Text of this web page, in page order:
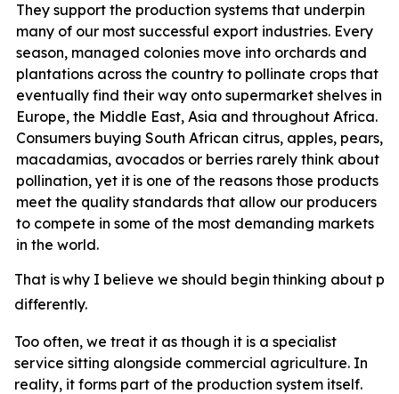
They support the production systems that underpin
many of our most successful export industries. Every
season, managed colonies move into orchards and
plantations across the country to pollinate crops that
eventually find their way onto supermarket shelves in
Europe, the Middle East, Asia and throughout Africa.
Consumers buying South African citrus, apples, pears,
macadamias, avocados or berries rarely think about
pollination, yet it is one of the reasons those products
meet the quality standards that allow our producers
to compete in some of the most demanding markets
in the world.
That iswhy I believe we should begin thinking about
differently.
Too often, we treat it as though it is a specialist
service sitting alongside commercial agriculture. In
reality, it forms part of the production system itself.